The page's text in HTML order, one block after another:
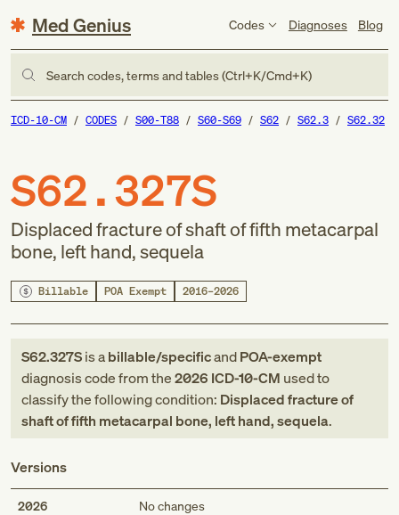
Med Genius Codes Diagnoses Blog
Search codes, terms and tables (Ctrl+K/Cmd+K)
ICD-10-CM CODES S00-T88 S60-S69 S62 S62.3 S62.32
S62.327S
Displaced fracture of shaft of fifth metacarpal
bone, left hand, sequela
Billable POA Exempt 2016–2026
S62.327Sis abillable/specificandPOA-exempt
diagnosis codefromthe2026 ICD-10-CM used to
classify the following condition: Displaced fracture of
shaft of fifth metacarpal bone, left hand, sequela.
Versions
2026 No changes